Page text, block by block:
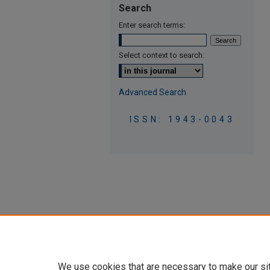
Search
Enter search terms:
Select context to search:
Advanced Search
ISSN: 1943-0043
We use cookies that are necessary to make our